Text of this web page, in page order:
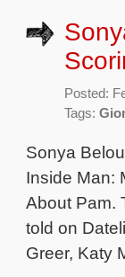
Posted:
Tags:
Sonya
Inside Man:
About Pam.
told on
Greer, Katy